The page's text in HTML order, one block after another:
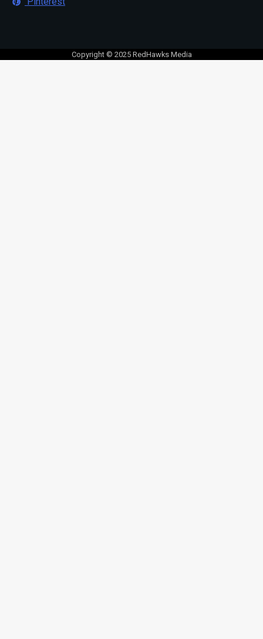
Copyright © 2025 RedHawks Media